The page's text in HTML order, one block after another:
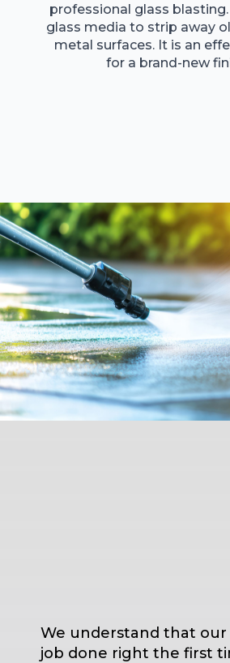
professional glass
glass media to strip away
metal surfaces. It is an
for a brand-new
We understand that our
job done right the first